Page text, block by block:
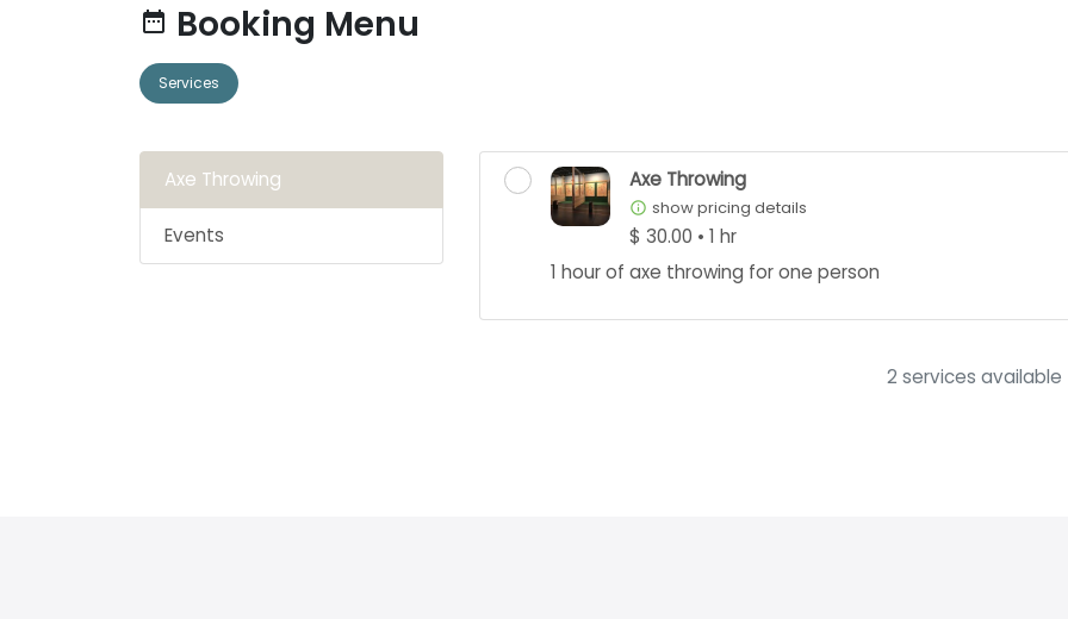
date_range Booking Menu
Services
Axe Throwing
Events
Axe Throwing
info_outline show pricing details
$ 30.00 • 1 hr
1 hour of axe throwing for one person
2 services available